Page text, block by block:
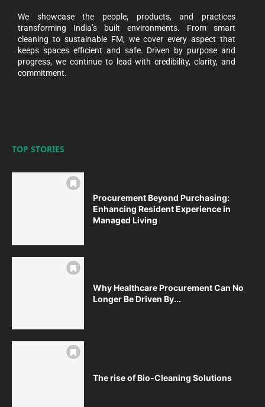
We showcase the people, products, and practices
transforming India’s built environments. From smart
cleaning to sustainable FM, we cover every aspect that
keeps spaces efficient and safe. Driven by purpose and
progress, we continue to lead with credibility, clarity, and
commitment.
TOP STORIES
Procurement Beyond Purchasing:
Enhancing Resident Experience in
Managed Living
Why Healthcare Procurement Can No
Longer Be Driven By...
The rise of Bio-Cleaning Solutions